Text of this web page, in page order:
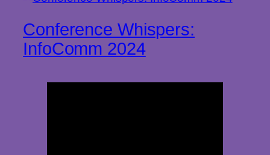
­­­Conference Whispers:
InfoComm 2024